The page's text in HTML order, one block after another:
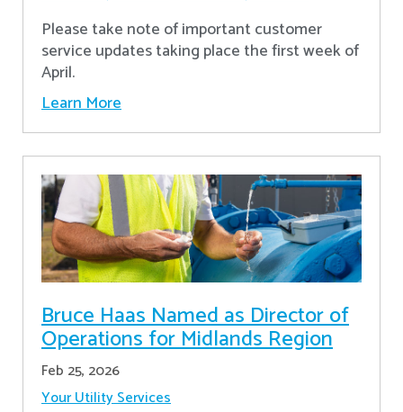
Please take note of important customer
service updates taking place the first week of
April.
Learn More
Bruce Haas Named as Director of
Operations for Midlands Region
Feb 25, 2026
Your Utility Services